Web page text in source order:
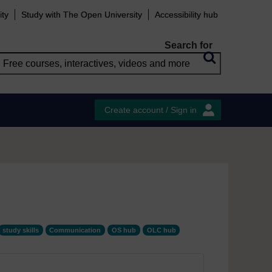
Study with The Open University Accessibility hub
Search for
Create account / Sign in
study skills Communication OS hub
OLC hub